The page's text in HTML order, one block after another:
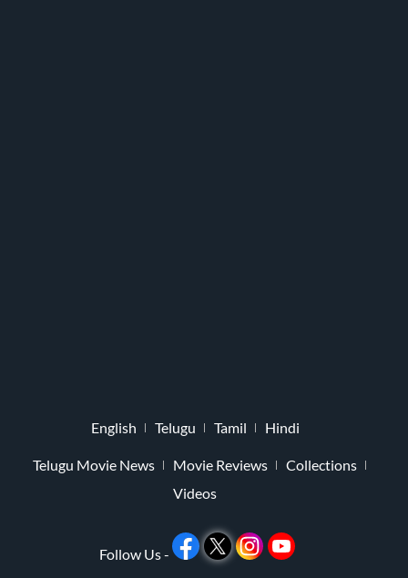
English Telugu Tamil Hindi
Telugu Movie News Movie Reviews
Collections
Videos
Follow Us -